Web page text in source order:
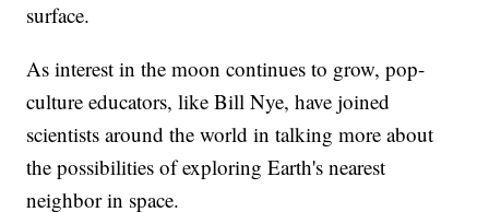
surface.
As interest in the moon continues to grow, pop-
culture educators, like Bill Nye, have joined
scientists around the world in talking more about
the possibilities of exploring Earth's nearest
neighbor in space.